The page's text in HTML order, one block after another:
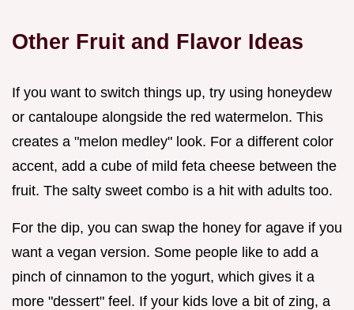
Other Fruit and Flavor Ideas
If you want to switch things up, try using honeydew
or cantaloupe alongside the red watermelon. This
creates a "melon medley" look. For a different color
accent, add a cube of mild feta cheese between the
fruit. The salty sweet combo is a hit with adults too.
For the dip, you can swap the honey for agave if you
want a vegan version. Some people like to add a
pinch of cinnamon to the yogurt, which gives it a
more "dessert" feel. If your kids love a bit of zing, a